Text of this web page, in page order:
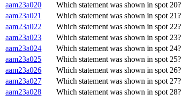
aam23a020
Which statement was shown in spot 20?
aam23a021
Which statement was shown in spot 21?
aam23a022
Which statement was shown in spot 22?
aam23a023
Which statement was shown in spot 23?
aam23a024
Which statement was shown in spot 24?
aam23a025
Which statement was shown in spot 25?
aam23a026
Which statement was shown in spot 26?
aam23a027
Which statement was shown in spot 27?
aam23a028
Which statement was shown in spot 28?